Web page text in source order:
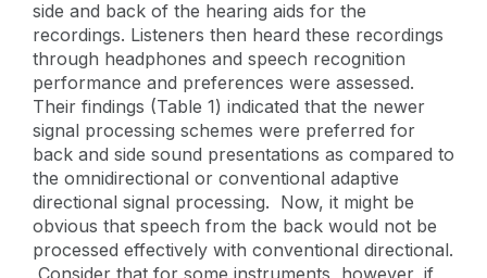
side and back of the hearing aids for the
recordings. Listeners then heard these recordings
through headphones and speech recognition
performance and preferences were assessed.
Their findings (Table 1) indicated that the newer
signal processing schemes were preferred for
back and side sound presentations as compared to
the omnidirectional or conventional adaptive
directional signal processing. Now, it might be
obvious that speech from the back would not be
processed effectively with conventional directional.
Consider that for some instruments, however, if